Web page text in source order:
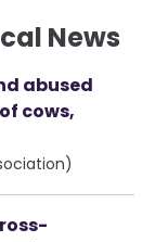
News
abused
cows,